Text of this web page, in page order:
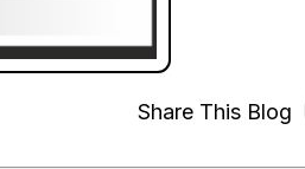
Share This Blog